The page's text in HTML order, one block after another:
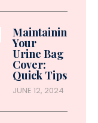
Maintaining
Your
Urine Bag
Cover:
Quick Tips
JUNE 12, 2024